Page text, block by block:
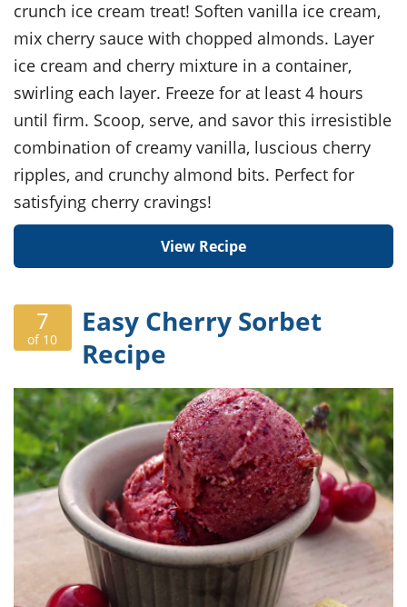
crunch ice cream treat! Soften vanilla ice cream,
mix cherry sauce with chopped almonds. Layer
ice cream and cherry mixture in a container,
swirling each layer. Freeze for at least 4 hours
until firm. Scoop, serve, and savor this irresistible
combination of creamy vanilla, luscious cherry
ripples, and crunchy almond bits. Perfect for
satisfying cherry cravings!
View Recipe
7
of 10
Easy Cherry Sorbet
Recipe